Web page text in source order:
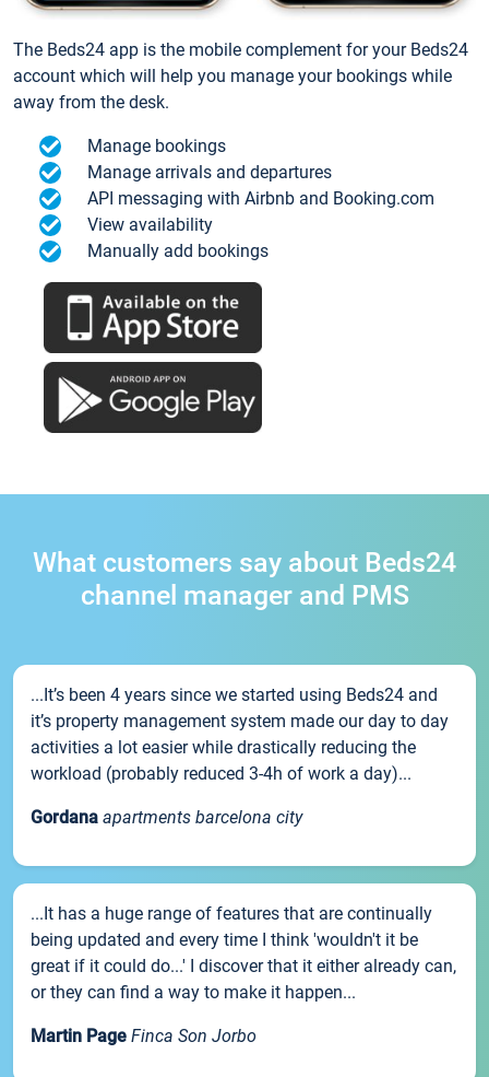
The Beds24 app is the mobile complement for your Beds24
account which will help you manage your bookings while
away from the desk.
Manage bookings
Manage arrivals and departures
API messaging with Airbnb and Booking.com
View availability
Manually add bookings
What customers say about Beds24
channel manager and PMS
...It’s been 4 years since we started using Beds24 and
it’s property management system made our day to day
activities a lot easier while drastically reducing the
workload (probably reduced 3-4h of work a day)...
Gordana apartments barcelona city
...It has a huge range of features that are continually
being updated and every time I think 'wouldn't it be
great if it could do...' I discover that it either already can,
or they can find a way to make it happen...
Martin Page Finca Son Jorbo